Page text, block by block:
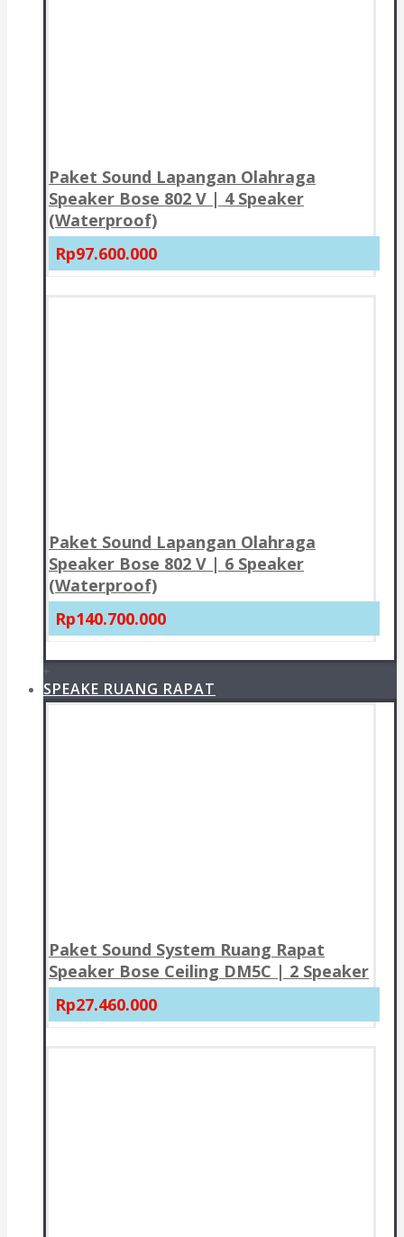
Paket Sound Lapangan Olahraga
Speaker Bose 802 V | 4 Speaker
(Waterproof)
Rp97.600.000
Paket Sound Lapangan Olahraga
Speaker Bose 802 V | 6 Speaker
(Waterproof)
Rp140.700.000
+
SPEAKE RUANG RAPAT
Paket Sound System Ruang Rapat
Speaker Bose Ceiling DM5C | 2 Speaker
Rp27.460.000